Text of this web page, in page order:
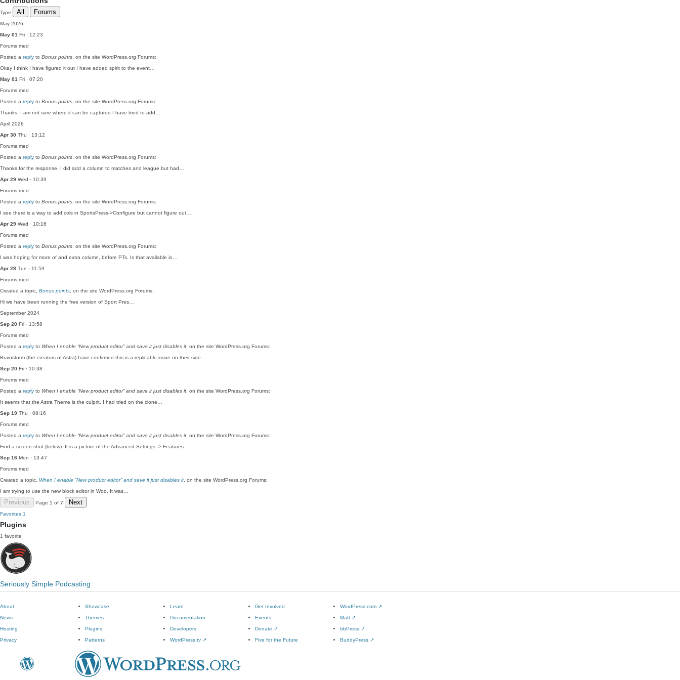
Type All Forums
May 2026
May 01 Fri · 12:23
Forums med
Posted a reply to Bonus points , on the site WordPress.org Forums:
Okay I think I have figured it out I have added spirit to the event…
May 01 Fri · 07:20
Forums med
Posted a reply to Bonus points , on the site WordPress.org Forums:
Thanks. I am not sure where it can be captured I have tried to add…
April 2026
Apr 30 Thu · 13:12
Forums med
Posted a reply to Bonus points , on the site WordPress.org Forums:
Thanks for the response. I did add a column to matches and league but had…
Apr 29 Wed · 10:39
Forums med
Posted a reply to Bonus points , on the site WordPress.org Forums:
I see there is a way to add cols in SportsPress->Configure but cannot figure out…
Apr 29 Wed · 10:16
Forums med
Posted a reply to Bonus points , on the site WordPress.org Forums:
I was hoping for more of and extra column, before PTs. Is that available in…
Apr 28 Tue · 11:59
Forums med
Created a topic, Bonus points , on the site WordPress.org Forums:
Hi we have been running the free version of Sport Pres…
September 2024
Sep 20 Fri · 13:58
Forums med
Posted a reply to When I enable “New product editor” and save it just disables it , on the site WordPress.org Forums:
Brainstorm (the creators of Astra) have confirmed this is a replicable issue on their side.…
Sep 20 Fri · 10:38
Forums med
Posted a reply to When I enable “New product editor” and save it just disables it , on the site WordPress.org Forums:
It seems that the Astra Theme is the culprit. I had tried on the clone…
Sep 19 Thu · 08:16
Forums med
Posted a reply to When I enable “New product editor” and save it just disables it , on the site WordPress.org Forums:
Find a screen shot (below). It is a picture of the Advanced Settings -> Features…
Sep 16 Mon · 13:47
Forums med
Created a topic, When I enable “New product editor” and save it just disables it , on the site WordPress.org Forums:
I am trying to use the new block editor in Woo. It was…
Previous Page 1 of 7 Next
Favorites 1
Plugins
1 favorite
Seriously Simple Podcasting
About
News
Hosting
Privacy
Showcase
Themes
Plugins
Patterns
Learn
Documentation
Developers
WordPress.tv ↗
Get Involved
Events
Donate ↗
Five for the Future
WordPress.com ↗
Matt ↗
bbPress ↗
BuddyPress ↗